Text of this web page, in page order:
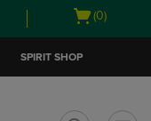
Open
(0)
SPIRIT SHOP